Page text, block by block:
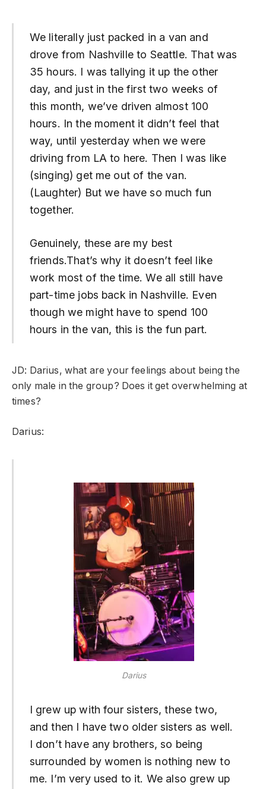
We literally just packed in a van and
drove from Nashville to Seattle. That was
35 hours. I was tallying it up the other
day, and just in the first two weeks of
this month, we’ve driven almost 100
hours. In the moment it didn’t feel that
way, until yesterday when we were
driving from LA to here. Then I was like
(singing) get me out of the van.
(Laughter) But we have so much fun
together.
Genuinely, these are my best
friends.That’s why it doesn’t feel like
work most of the time. We all still have
part-time jobs back in Nashville. Even
though we might have to spend 100
hours in the van, this is the fun part.
JD: Darius, what are your feelings about being the
only male in the group? Does it get overwhelming at
times?
Darius:
Darius
I grew up with four sisters, these two,
and then I have two older sisters as well.
I don’t have any brothers, so being
surrounded by women is nothing new to
me. I’m very used to it. We also grew up